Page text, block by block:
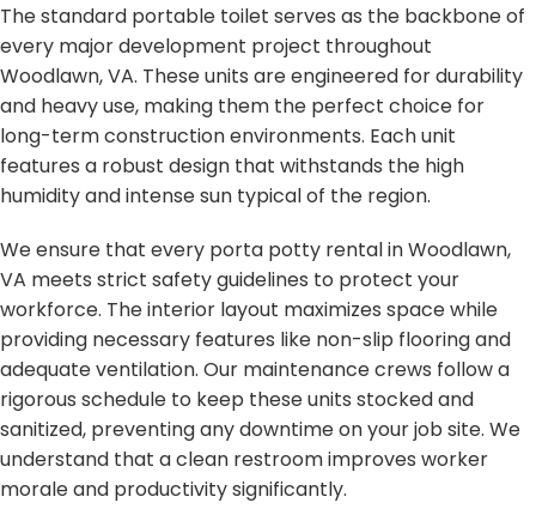
The standard portable toilet serves as the backbone of
every major development project throughout
Woodlawn, VA. These units are engineered for durability
and heavy use, making them the perfect choice for
long-term construction environments. Each unit
features a robust design that withstands the high
humidity and intense sun typical of the region.
We ensure that every porta potty rental in Woodlawn,
VA meets strict safety guidelines to protect your
workforce. The interior layout maximizes space while
providing necessary features like non-slip flooring and
adequate ventilation. Our maintenance crews follow a
rigorous schedule to keep these units stocked and
sanitized, preventing any downtime on your job site. We
understand that a clean restroom improves worker
morale and productivity significantly.